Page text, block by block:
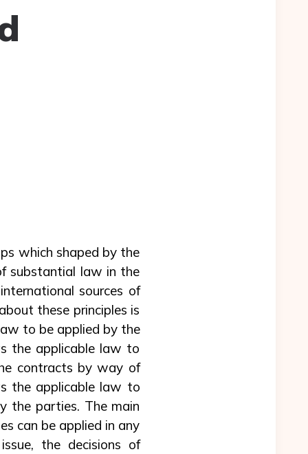
which shaped by the
substantial law in the
sources of
these principles is
to be applied by the
the applicable law to
contracts by way of
the applicable law to
the parties. The main
can be applied in any
the decisions of